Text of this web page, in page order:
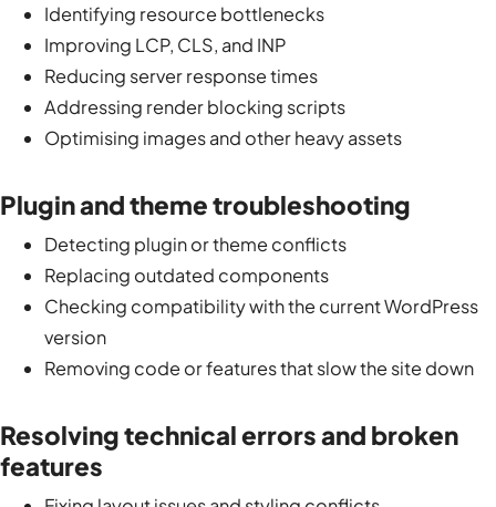
Identifying resource bottlenecks
Improving LCP, CLS, and INP
Reducing server response times
Addressing render blocking scripts
Optimising images and other heavy assets
Plugin and theme troubleshooting
Detecting plugin or theme conflicts
Replacing outdated components
Checking compatibility with the current WordPress
version
Removing code or features that slow the site down
Resolving technical errors and broken
features